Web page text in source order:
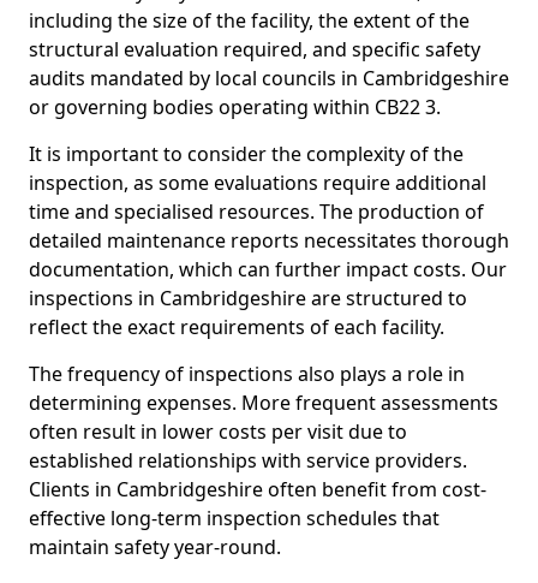
including the size of the facility, the extent of the
structural evaluation required, and specific safety
audits mandated by local councils in Cambridgeshire
or governing bodies operating within CB22 3.
It is important to consider the complexity of the
inspection, as some evaluations require additional
time and specialised resources. The production of
detailed maintenance reports necessitates thorough
documentation, which can further impact costs. Our
inspections in Cambridgeshire are structured to
reflect the exact requirements of each facility.
The frequency of inspections also plays a role in
determining expenses. More frequent assessments
often result in lower costs per visit due to
established relationships with service providers.
Clients in Cambridgeshire often benefit from cost-
effective long-term inspection schedules that
maintain safety year-round.